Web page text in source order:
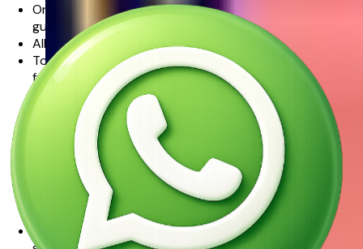
One of our promises to you is that your flowers will be
guaranteed in freshness.
All orders are delivered via Ferns N Petals.
To ensure your flowers will be only the finest and
freshest stems for as long as possible, some stems may
arrive in bud. This is to further protect the flowers while
in transit, but to also allow the flowers to last even
longer.From our experience, watching the flowers burst
into full bloom in the days following the delivery is part
of the magic.
We make every effort to ensure that the bouquet you
receive resembles the bouquet ordered as closely as
possible.
We promise delivery of your order in the time slot